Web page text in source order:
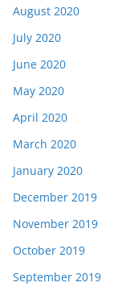
August 2020
July 2020
June 2020
May 2020
April 2020
March 2020
January 2020
December 2019
November 2019
October 2019
September 2019